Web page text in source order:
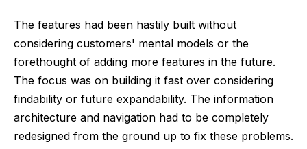
The features had been hastily built without
considering customers' mental models or the
forethought of adding more features in the future.
The focus was on building it fast over considering
findability or future expandability. The information
architecture and navigation had to be completely
redesigned from the ground up to fix these problems.